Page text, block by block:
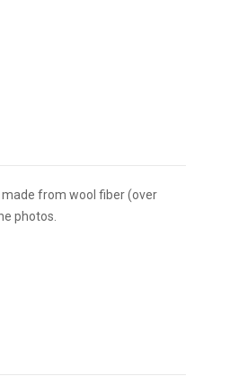
from wool fiber (over
photos.